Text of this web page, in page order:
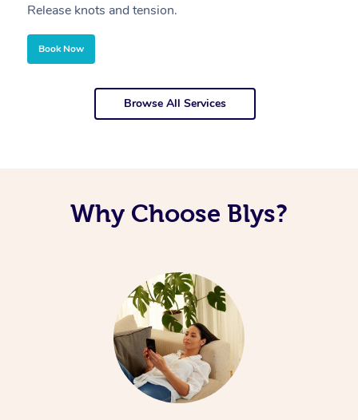
Release knots and tension.
Book Now
Browse All Services
Why Choose Blys?